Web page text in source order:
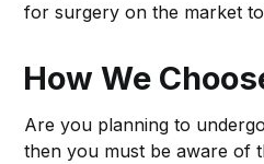
for surgery on the market
How We
Are you planning to
then you must be aware of